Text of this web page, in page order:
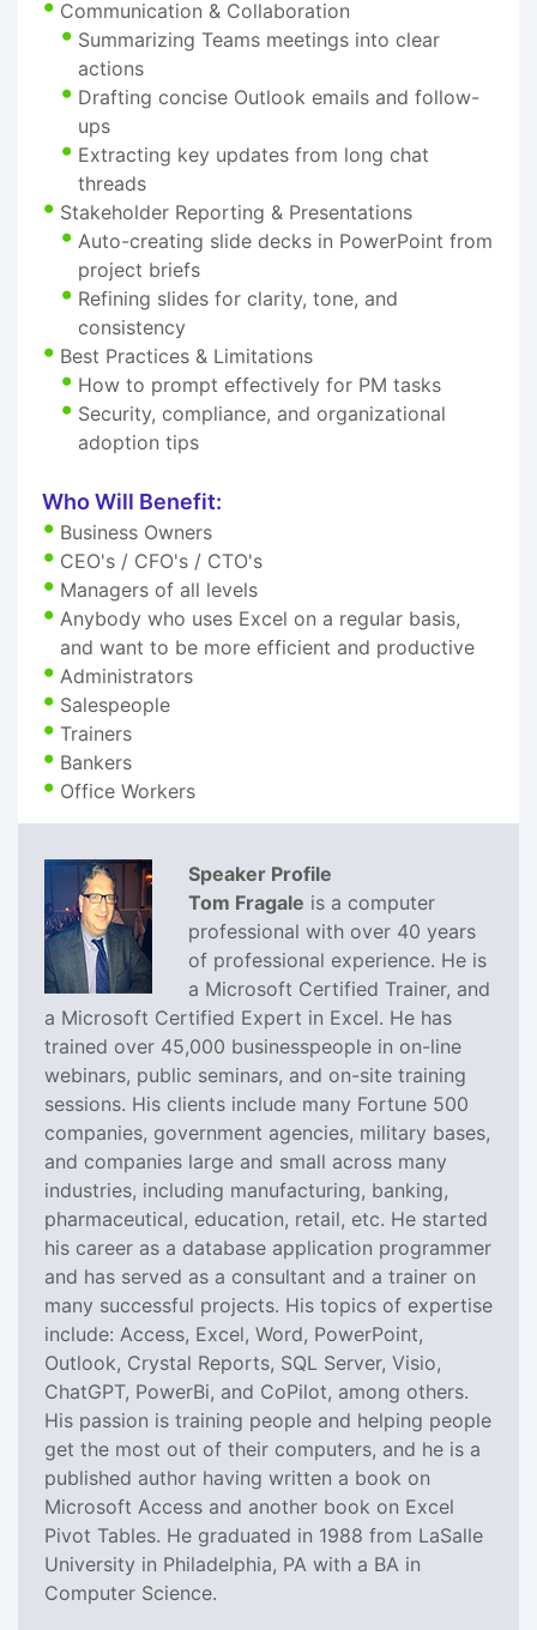
Communication & Collaboration
Summarizing Teams meetings into clear
actions
Drafting concise Outlook emails and follow-
ups
Extracting key updates from long chat
threads
Stakeholder Reporting & Presentations
Auto-creating slide decks in PowerPoint from
project briefs
Refining slides for clarity, tone, and
consistency
Best Practices & Limitations
How to prompt effectively for PM tasks
Security, compliance, and organizational
adoption tips
Who Will Benefit:
Business Owners
CEO's / CFO's / CTO's
Managers of all levels
Anybody who uses Excel on a regular basis,
and want to be more efficient and productive
Administrators
Salespeople
Trainers
Bankers
Office Workers
Speaker Profile
Tom Fragale is a computer
professional with over 40 years
of professional experience. He is
a Microsoft Certified Trainer, and
a Microsoft Certified Expert in Excel. He has
trained over 45,000 businesspeople in on-line
webinars, public seminars, and on-site training
sessions. His clients include many Fortune 500
companies, government agencies, military bases,
and companies large and small across many
industries, including manufacturing, banking,
pharmaceutical, education, retail, etc. He started
his career as a database application programmer
and has served as a consultant and a trainer on
many successful projects. His topics of expertise
include: Access, Excel, Word, PowerPoint,
Outlook, Crystal Reports, SQL Server, Visio,
ChatGPT, PowerBi, and CoPilot, among others.
His passion is training people and helping people
get the most out of their computers, and he is a
published author having written a book on
Microsoft Access and another book on Excel
Pivot Tables. He graduated in 1988 from LaSalle
University in Philadelphia, PA with a BA in
Computer Science.